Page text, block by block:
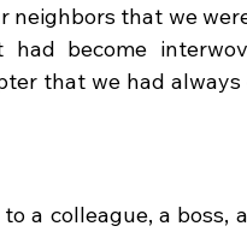
that we
become
that we had always
a colleague, a boss,